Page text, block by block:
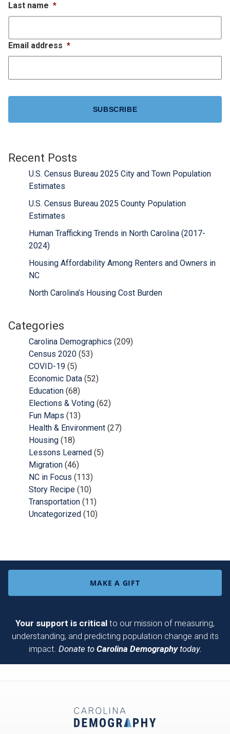
Last name *
Email address *
Recent Posts
U.S. Census Bureau 2025 City and Town Population
Estimates
U.S. Census Bureau 2025 County Population
Estimates
Human Trafficking Trends in North Carolina (2017-
2024)
Housing Affordability Among Renters and Owners in
NC
North Carolina’s Housing Cost Burden
Categories
Carolina Demographics (209)
Census 2020 (53)
COVID-19 (5)
Economic Data (52)
Education (68)
Elections & Voting (62)
Fun Maps (13)
Health & Environment (27)
Housing (18)
Lessons Learned (5)
Migration (46)
NC in Focus (113)
Story Recipe (10)
Transportation (11)
Uncategorized (10)
MAKE A GIFT
Your support is critical to our mission of measuring,
understanding, and predicting population change and its
impact. Donate to Carolina Demographytoday.